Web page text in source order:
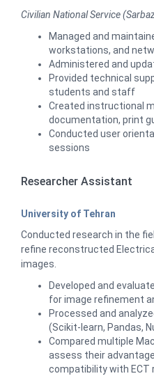
Civilian National Service
Managed and
workstations, and
Administered and
Provided technical
students and staff
Created instructional
documentation, print
Conducted user
sessions
Researcher Assistant
University of Tehran
Conducted research in the
refine reconstructed
images.
Developed and
for image refinement
Processed and
(Scikit-learn, Pandas,
Compared multiple
assess their
compatibility with ECT